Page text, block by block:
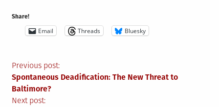
Share!
Email Threads Bluesky
Post
navigation
Previous post:
Spontaneous Deadification: The New Threat to
Baltimore?
Next post: